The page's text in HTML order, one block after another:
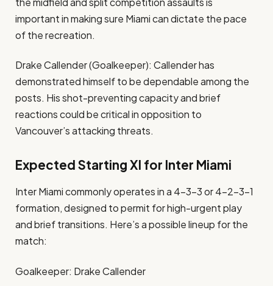
important in making sure Miami can dictate the pace
of the recreation.
Drake Callender (Goalkeeper): Callender has
demonstrated himself to be dependable among the
posts. His shot-preventing capacity and brief
reactions could be critical in opposition to
Vancouver’s attacking threats.
Expected Starting XI for Inter Miami
Inter Miami commonly operates in a 4-3-3 or 4-2-3-1
formation, designed to permit for high-urgent play
and brief transitions. Here’s a possible lineup for the
match:
Goalkeeper: Drake Callender